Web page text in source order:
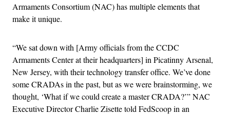
Armaments Consortium (NAC) has multiple elements that
make it unique.
“We sat down with [Army officials from the CCDC
Armaments Center at their headquarters] in Picatinny Arsenal,
New Jersey, with their technology transfer office. We’ve done
some CRADAs in the past, but as we were brainstorming, we
thought, ‘What if we could create a master CRADA?’” NAC
Executive Director Charlie Zisette told FedScoop in an